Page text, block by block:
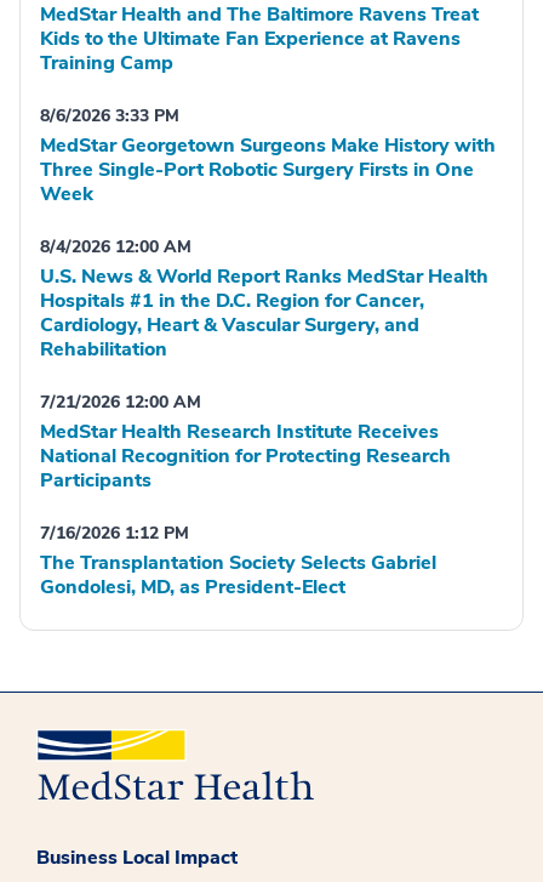
MedStar Health and The Baltimore Ravens Treat
Kids to the Ultimate Fan Experience at Ravens
Training Camp
8/6/2026 3:33 PM
MedStar Georgetown Surgeons Make History with
Three Single-Port Robotic Surgery Firsts in One
Week
8/4/2026 12:00 AM
U.S. News & World Report Ranks MedStar Health
Hospitals #1 in the D.C. Region for Cancer,
Cardiology, Heart & Vascular Surgery, and
Rehabilitation
7/21/2026 12:00 AM
MedStar Health Research Institute Receives
National Recognition for Protecting Research
Participants
7/16/2026 1:12 PM
The Transplantation Society Selects Gabriel
Gondolesi, MD, as President-Elect
Business Local Impact